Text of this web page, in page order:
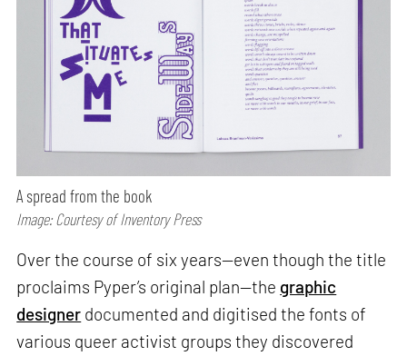
A spread from the book
Image: Courtesy of Inventory Press
Over the course of six years—even though the title
proclaims Pyper’s original plan—the graphic
designer documented and digitised the fonts of
various queer activist groups they discovered